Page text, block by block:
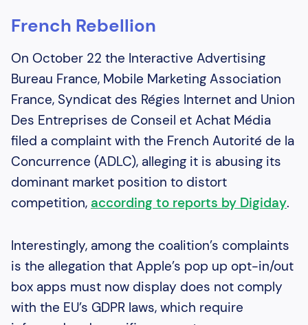
French Rebellion
On October 22 the Interactive Advertising
Bureau France, Mobile Marketing Association
France, Syndicat des Régies Internet and Union
Des Entreprises de Conseil et Achat Média
filed a complaint with the French Autorité de la
Concurrence (ADLC), alleging it is abusing its
dominant market position to distort
competition, according to reports by Digiday.
Interestingly, among the coalition’s complaints
is the allegation that Apple’s pop up opt-in/out
box apps must now display does not comply
with the EU’s GDPR laws, which require